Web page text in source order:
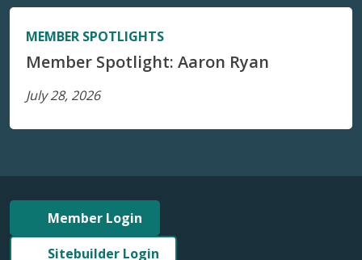
MEMBER SPOTLIGHTS
Member Spotlight: Aaron Ryan
July 28, 2026
Member Login
Sitebuilder Login